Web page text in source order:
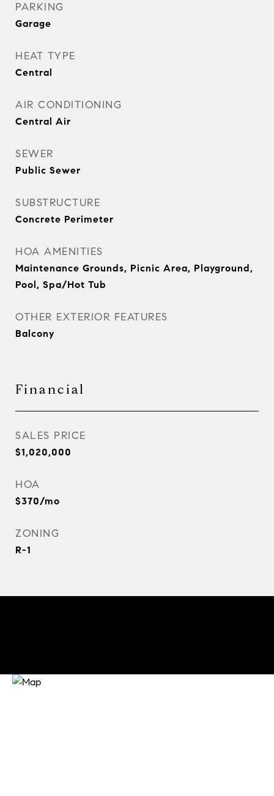
PARKING
Garage
HEAT TYPE
Central
AIR CONDITIONING
Central Air
SEWER
Public Sewer
SUBSTRUCTURE
Concrete Perimeter
HOA AMENITIES
Maintenance Grounds, Picnic Area, Playground,
Pool, Spa/Hot Tub
OTHER EXTERIOR FEATURES
Balcony
Financial
SALES PRICE
$1,020,000
HOA
$370/mo
ZONING
R-1